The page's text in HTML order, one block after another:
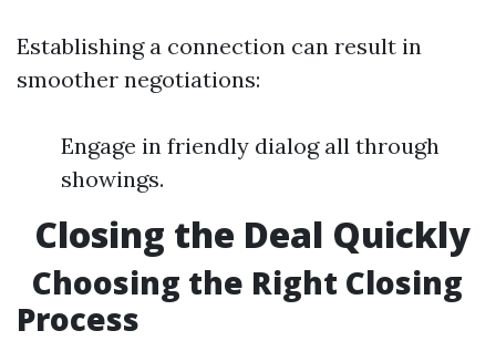
Establishing a connection can result in
smoother negotiations:
Engage in friendly dialog all through
showings.
Closing the Deal Quickly
Choosing the Right Closing
Process